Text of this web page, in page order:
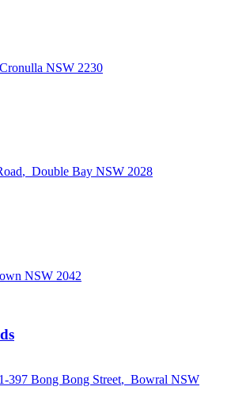
Cronulla NSW 2230
, Double Bay NSW 2028
NSW 2042
397 Bong Bong Street, Bowral NSW